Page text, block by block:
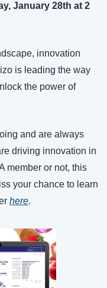
January 28th at 2
innovation
is leading the way
the power of
and are always
driving innovation in
member or not, this
your chance to learn
here.